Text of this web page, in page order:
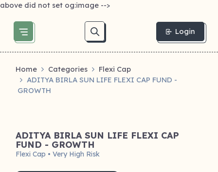
above did not set og:image -->
Login
Home Categories
Flexi Cap
ADITYA BIRLA SUN LIFE FLEXI CAP FUND -
GROWTH
ADITYA BIRLA SUN LIFE FLEXI CAP
FUND - GROWTH
Flexi Cap • Very High Risk